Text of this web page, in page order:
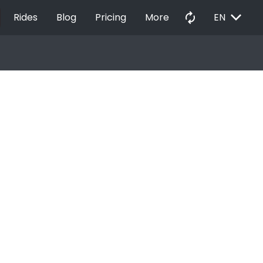
Rides Blog Pricing More autorenew EN EXPAND_MORE